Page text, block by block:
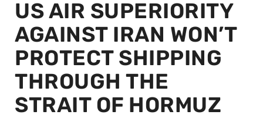
US AIR SUPERIORITY
AGAINST IRAN WON’T
PROTECT SHIPPING
THROUGH THE
STRAIT OF HORMUZ